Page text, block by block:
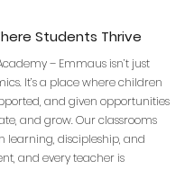
Students Thrive
– Emmaus isn’t just
It’s a place where children
and given opportunities
and grow. Our classrooms
learning, discipleship, and
and every teacher is